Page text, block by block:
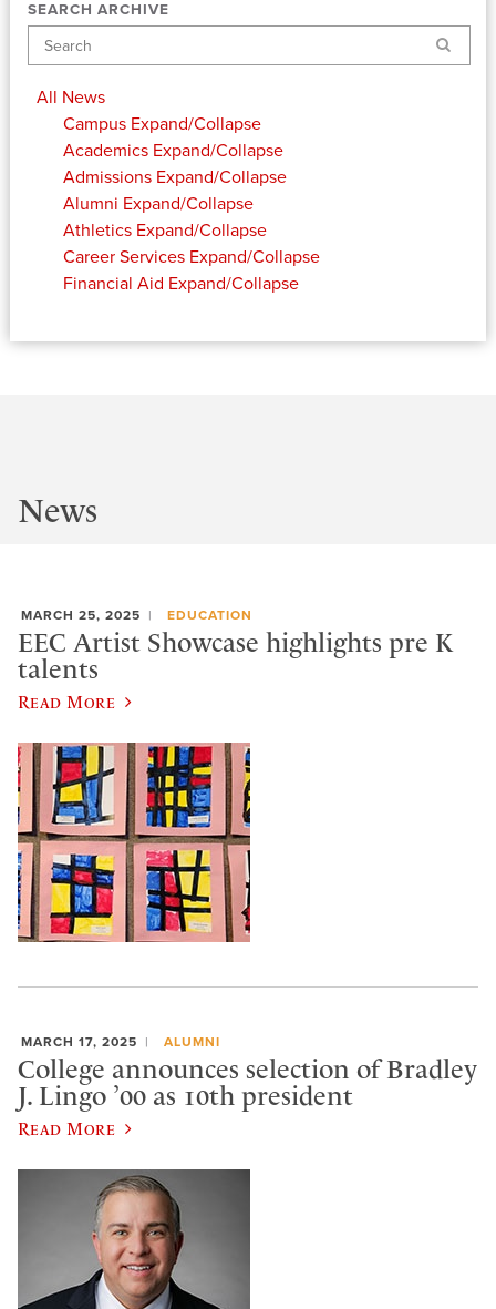
SEARCH ARCHIVE
Search
All News
Campus Expand/Collapse
Academics Expand/Collapse
Admissions Expand/Collapse
Alumni Expand/Collapse
Athletics Expand/Collapse
Career Services Expand/Collapse
Financial Aid Expand/Collapse
News
MARCH 25, 2025 EDUCATION
EEC Artist Showcase highlights pre K
talents
Read More
MARCH 17, 2025 ALUMNI
College announces selection of Bradley
J. Lingo ’00 as 10th president
Read More